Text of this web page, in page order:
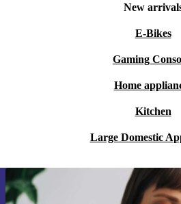
New
E-Bikes
Gaming
Home
Kitchen
Large Domestic
Sign up for our